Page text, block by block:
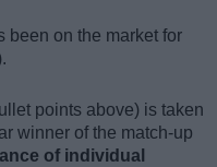
been on the market for
points above) is taken
winner of the match-up
of individual